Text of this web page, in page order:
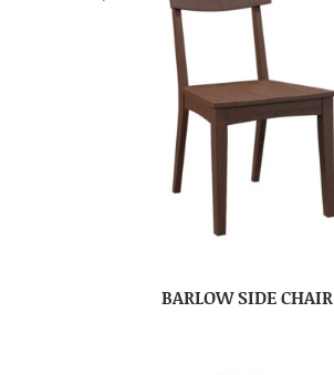
BARLOW SIDE CHAIR